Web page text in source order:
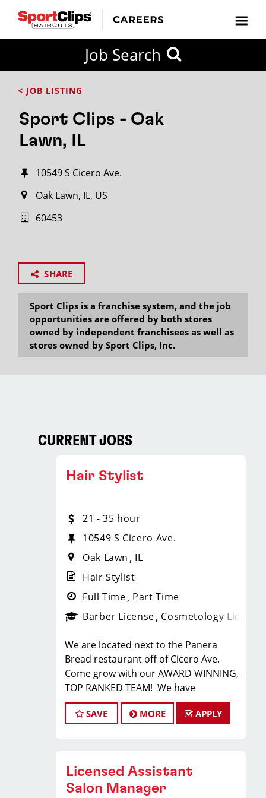
Job Search
< JOB LISTING
Sport Clips - Oak
Lawn, IL
10549 S Cicero Ave.
Oak Lawn, IL, US
60453
SHARE
Sport Clips is a franchise system, and the job
opportunities are offered by both stores
owned by independent franchisees as well as
stores owned by Sport Clips, Inc.
CURRENT JOBS
Hair Stylist
21 - 35 hour
10549 S Cicero Ave.
Oak Lawn
IL
Hair Stylist
Full Time Part Time
Barber License Cosmetology License
We are located next to the Panera
Bread restaurant off of Cicero Ave.
Come grow with our AWARD WINNING,
TOP RANKED TEAM! We have
70 locations in 4 different states!
Sport Clips is the nation's leading men
stylists is guaranteed $14 (our stylist
are typically earning $25-$35 per hour)
SAVE MORE APPLY
Licensed Assistant
Salon Manager